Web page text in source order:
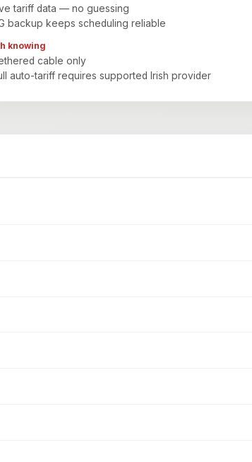
tariff data — no guessing
backup keeps scheduling reliable
knowing
cable only
auto-tariff requires supported Irish provider